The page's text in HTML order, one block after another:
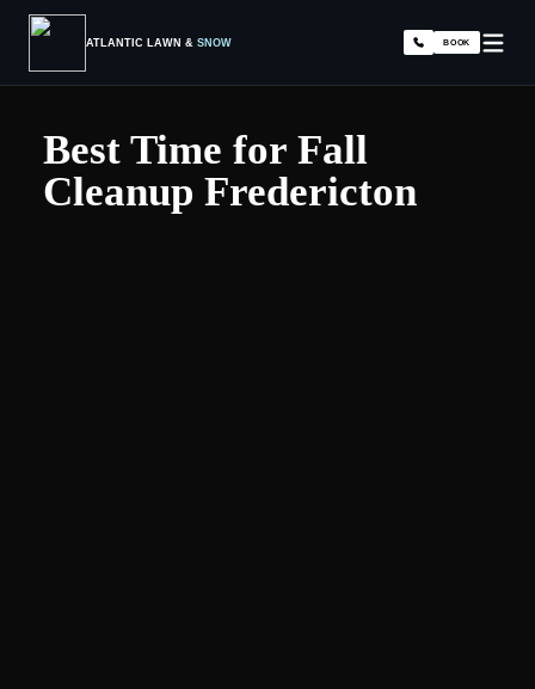
ATLANTIC LAWN & SNOW BOOK
Best Time for Fall
Cleanup Fredericton